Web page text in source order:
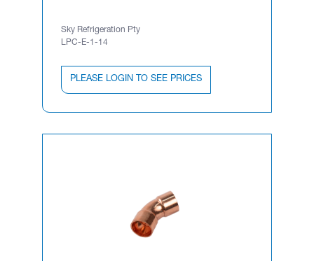
Sky Refrigeration Pty
LPC-E-1-14
PLEASE LOGIN TO SEE PRICES